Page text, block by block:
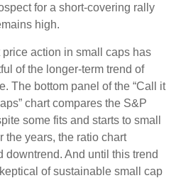
for a short-covering rally
high.
action in small caps has
of the longer-term trend of
The bottom panel of the “Call it
chart compares the S&P
some fits and starts to small
the years, the ratio chart
downtrend. And until this trend
of sustainable small cap